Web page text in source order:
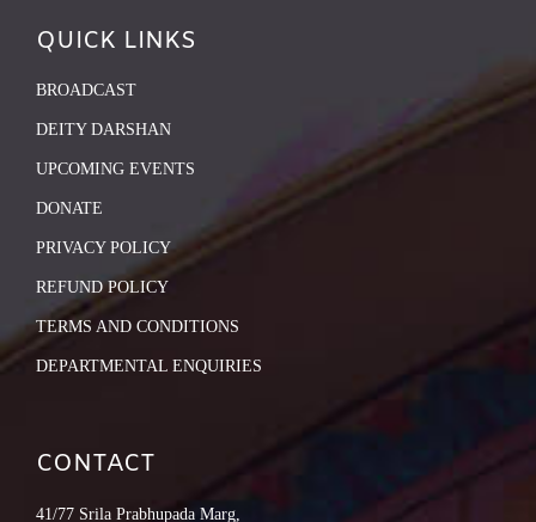
QUICK LINKS
BROADCAST
DEITY DARSHAN
UPCOMING EVENTS
DONATE
PRIVACY POLICY
REFUND POLICY
TERMS AND CONDITIONS
DEPARTMENTAL ENQUIRIES
CONTACT
41/77 Srila Prabhupada Marg,